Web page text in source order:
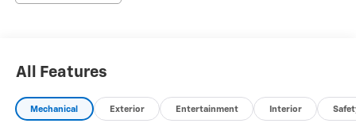
- Lane Keeping Assist & Lane Following Assist
- Single 12V Outlet & Front/Rear USB Ports
- Dynamic Voice Recognition
All Features
Mechanical Exterior Entertainment Interior